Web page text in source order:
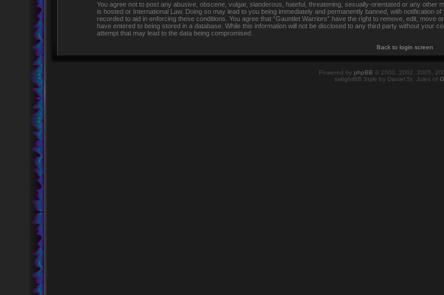
You agree not to post any abusive, obscene, vulgar, slanderous, hateful, threatening, sexually-orientated or any other
is hosted or International Law. Doing so may lead to you being immediately and permanently banned, with
recorded to aid in enforcing these conditions. You agree that “Gauntlet Warriors” have the right to remove, edit,
have entered to being stored in a database. While this information will not be disclosed to any third party without your
attempt that may lead to the data being compromised.
Back to login screen
Powered by phpBB © 2000, 2002, 2005,
twilightBB Style by Daniel St. Jules of